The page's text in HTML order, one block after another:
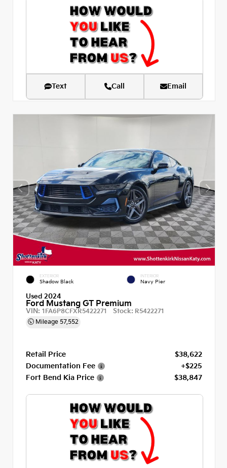
Text Call Email
EXTERIOR
Shadow Black
INTERIOR
Navy Pier
Used 2024
Ford Mustang GT Premium
VIN: 1FA6P8CFXR5422271 Stock: R5422271
Mileage 57,552
Retail Price
$38,622
Documentation Fee
+$225
Fort Bend Kia Price
$38,847